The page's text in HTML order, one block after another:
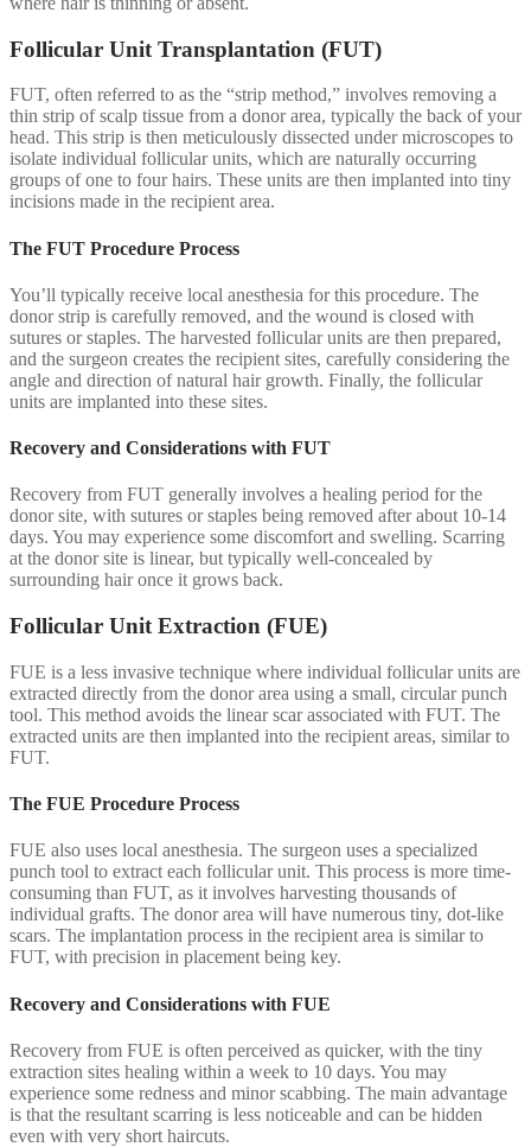
Follicular Unit Transplantation (FUT)
FUT, often referred to as the “strip method,” involves removing a
thin strip of scalp tissue from a donor area, typically the back of your
head. This strip is then meticulously dissected under microscopes to
isolate individual follicular units, which are naturally occurring
groups of one to four hairs. These units are then implanted into tiny
incisions made in the recipient area.
The FUT Procedure Process
You’ll typically receive local anesthesia for this procedure. The
donor strip is carefully removed, and the wound is closed with
sutures or staples. The harvested follicular units are then prepared,
and the surgeon creates the recipient sites, carefully considering the
angle and direction of natural hair growth. Finally, the follicular
units are implanted into these sites.
Recovery and Considerations with FUT
Recovery from FUT generally involves a healing period for the
donor site, with sutures or staples being removed after about 10-14
days. You may experience some discomfort and swelling. Scarring
at the donor site is linear, but typically well-concealed by
surrounding hair once it grows back.
Follicular Unit Extraction (FUE)
FUE is a less invasive technique where individual follicular units are
extracted directly from the donor area using a small, circular punch
tool. This method avoids the linear scar associated with FUT. The
extracted units are then implanted into the recipient areas, similar to
FUT.
The FUE Procedure Process
FUE also uses local anesthesia. The surgeon uses a specialized
punch tool to extract each follicular unit. This process is more time-
consuming than FUT, as it involves harvesting thousands of
individual grafts. The donor area will have numerous tiny, dot-like
scars. The implantation process in the recipient area is similar to
FUT, with precision in placement being key.
Recovery and Considerations with FUE
Recovery from FUE is often perceived as quicker, with the tiny
extraction sites healing within a week to 10 days. You may
experience some redness and minor scabbing. The main advantage
is that the resultant scarring is less noticeable and can be hidden
even with very short haircuts.